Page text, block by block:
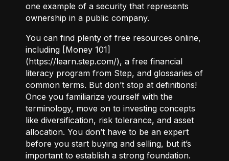
one example of a security that represents
ownership in a public company.
You can find plenty of free resources online,
including [Money 101]
(https://learn.step.com/), a free financial
literacy program from Step, and glossaries of
common terms. But don’t stop at definitions!
Once you familiarize yourself with the
terminology, move on to investing concepts
like diversification, risk tolerance, and asset
allocation. You don’t have to be an expert
before you start buying and selling, but it’s
important to establish a strong foundation.